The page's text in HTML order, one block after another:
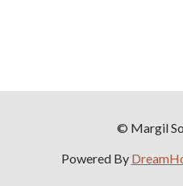
© Margil
Powered By